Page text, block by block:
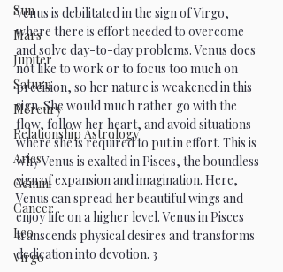
Sun
Mars
Jupiter
Saturn
Mercury
Relationship Astrology
Aries
Gemini
Cancer
Leo
Virgo
Venus is debilitated in the sign of Virgo,
where there is effort needed to overcome
and solve day-to-day problems. Venus does
not like to work or to focus too much on
precision, so her nature is weakened in this
sign. She would much rather go with the
flow, follow her heart, and avoid situations
where she is required to put in effort. This is
why Venus is exalted in Pisces, the boundless
sign of expansion and imagination. Here,
Venus can spread her beautiful wings and
enjoy life on a higher level. Venus in Pisces
transcends physical desires and transforms
dedication into devotion. 3